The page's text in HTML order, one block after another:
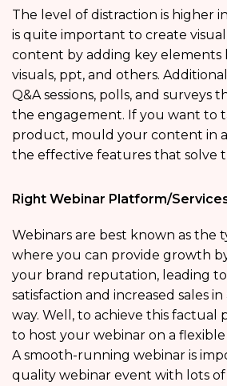
The level of distraction is higher
is quite important to create
content by adding key elements
visuals, ppt, and others.
Q&A sessions, polls, and surveys
the engagement. If you want to
product, mould your content in
the effective features that solve
Right Webinar Platform/
Webinars are best known as the
where you can provide growth
your brand reputation, leading
satisfaction and increased sales
way. Well, to achieve this factual
to host your webinar on a
A smooth-running webinar is
quality webinar event with lots of